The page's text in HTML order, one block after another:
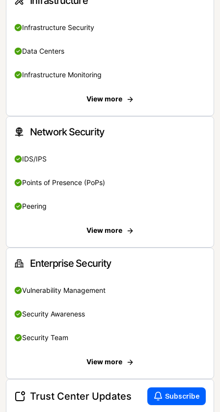
Infrastructure Security
Data Centers
Infrastructure Monitoring
View more
Network Security
IDS/IPS
Points of Presence (PoPs)
Peering
View more
Enterprise Security
Vulnerability Management
Security Awareness
Security Team
View more
Trust Center Updates Subscribe